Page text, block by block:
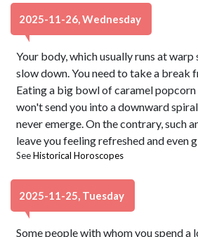
2025-11-26, Wednesday
Your body, which usually runs at
slow down. You need to take a break
Eating a big bowl of caramel
won't send you into a downward
never emerge. On the contrary, such
leave you feeling refreshed and even
SeeHistorical Horoscopes
2025-11-25, Tuesday
Some people with whom you spend